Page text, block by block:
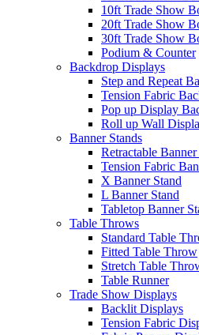
10ft Trade Show
20ft Trade Show
30ft Trade Show
Podium & Counter
Backdrop Displays
Step and Repeat
Tension Fabric
Pop up Display
Roll up Wall
Banner Stands
Retractable Banner
Tension Fabric
X Banner Stand
L Banner Stand
Tabletop Banner
Table Throws
Standard Table
Fitted Table Throw
Stretch Table
Table Runner
Trade Show Displays
Backlit Displays
Tension Fabric